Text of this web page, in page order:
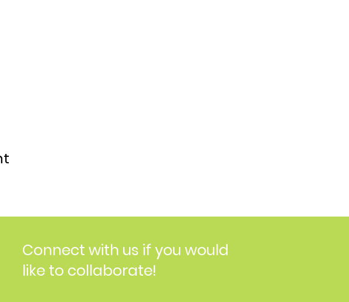
Connect with us if you would
like to collaborate!